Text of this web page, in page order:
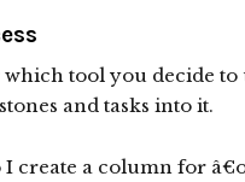
tool you decide to
and tasks into it.
create a column for